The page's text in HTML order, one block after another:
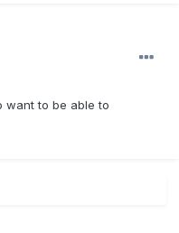
want to be able to